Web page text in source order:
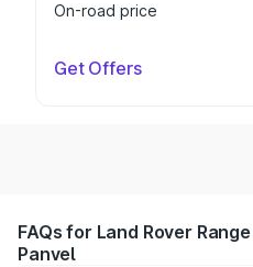
On-road price
Get Offers
FAQs for Land Rover
Panvel